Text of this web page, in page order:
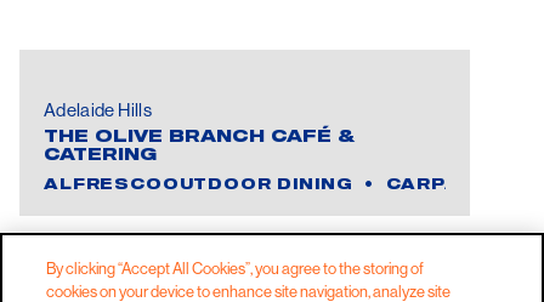
Adelaide Hills
THE OLIVE BRANCH CAFÉ &
CATERING
ALFRESCOOUTDOOR DINING CARPARK
By clicking “Accept All Cookies”, you agree to the storing of
cookies on your device to enhance site navigation, analyze site